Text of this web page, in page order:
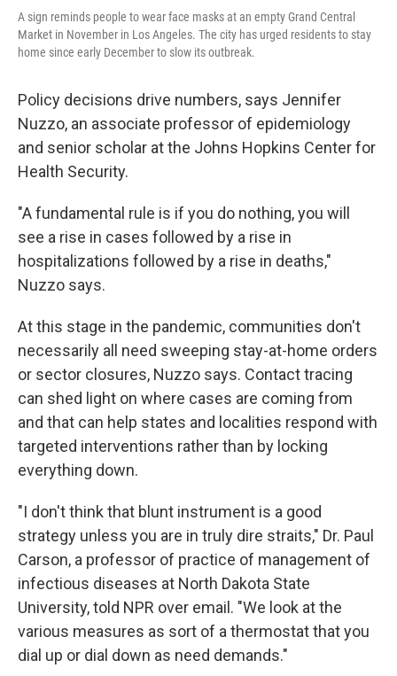
A sign reminds people to wear face masks at an empty Grand Central
Market in November in Los Angeles. The city has urged residents to stay
home since early December to slow its outbreak.
Policy decisions drive numbers, says Jennifer
Nuzzo, an associate professor of epidemiology
and senior scholar at the Johns Hopkins Center for
Health Security.
"A fundamental rule is if you do nothing, you will
see a rise in cases followed by a rise in
hospitalizations followed by a rise in deaths,"
Nuzzo says.
At this stage in the pandemic, communities don't
necessarily all need sweeping stay-at-home orders
or sector closures, Nuzzo says. Contact tracing
can shed light on where cases are coming from
and that can help states and localities respond with
targeted interventions rather than by locking
everything down.
"I don't think that blunt instrument is a good
strategy unless you are in truly dire straits," Dr. Paul
Carson, a professor of practice of management of
infectious diseases at North Dakota State
University, told NPR over email. "We look at the
various measures as sort of a thermostat that you
dial up or dial down as need demands."